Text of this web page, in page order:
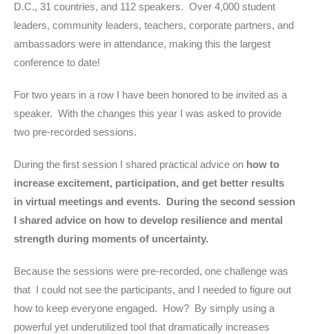
D.C., 31 countries, and 112 speakers. Over 4,000 student
leaders, community leaders, teachers, corporate partners, and
ambassadors were in attendance, making this the largest
conference to date!
For two years in a row I have been honored to be invited as a
speaker. With the changes this year I was asked to provide
two pre-recorded sessions.
During the first session I shared practical advice on how to
increase excitement, participation, and get better results
in virtual meetings and events. During the second session
I shared advice on how to develop resilience and mental
strength during moments of uncertainty.
Because the sessions were pre-recorded, one challenge was
that I could not see the participants, and I needed to figure out
how to keep everyone engaged. How? By simply using a
powerful yet underutilized tool that dramatically increases